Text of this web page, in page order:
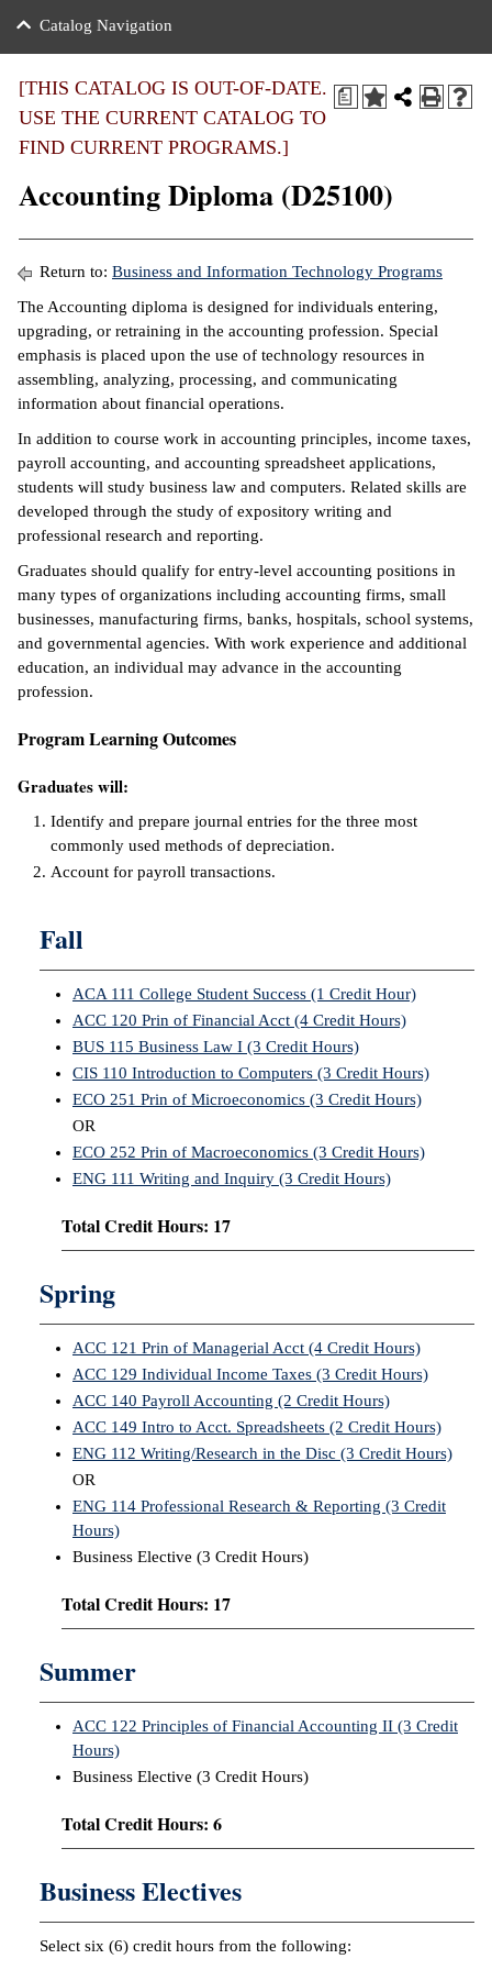
of the College
Notices
Mission,
Plan
Education
Center
Transfer
Benefits
Center
Center
Learning
&
&
Ambassador
Code of
Life
Success &
Resources
Learning
Center
Catalog Navigation
a
[THIS CATALOG IS OUT-OF-DATE.
USE THE CURRENT CATALOG TO
FIND CURRENT PROGRAMS.]
Accounting Diploma (D25100)
Return to: Business and Information Technology Programs
The Accounting diploma is designed for individuals entering,
upgrading, or retraining in the accounting profession. Special
emphasis is placed upon the use of technology resources in
assembling, analyzing, processing, and communicating
information about financial operations.
In addition to course work in accounting principles, income taxes,
payroll accounting, and accounting spreadsheet applications,
students will study business law and computers. Related skills are
developed through the study of expository writing and
professional research and reporting.
Graduates should qualify for entry-level accounting positions in
many types of organizations including accounting firms, small
businesses, manufacturing firms, banks, hospitals, school systems,
and governmental agencies. With work experience and additional
education, an individual may advance in the accounting
profession.
Program Learning Outcomes
Graduates will:
Identify and prepare journal entries for the three most
commonly used methods of depreciation.
Account for payroll transactions.
Fall
ACA 111 College Student Success (1 Credit Hour)
ACC 120 Prin of Financial Acct (4 Credit Hours)
BUS 115 Business Law I (3 Credit Hours)
CIS 110 Introduction to Computers (3 Credit Hours)
ECO 251 Prin of Microeconomics (3 Credit Hours)
OR
ECO 252 Prin of Macroeconomics (3 Credit Hours)
ENG 111 Writing and Inquiry (3 Credit Hours)
Total Credit Hours: 17
Spring
ACC 121 Prin of Managerial Acct (4 Credit Hours)
ACC 129 Individual Income Taxes (3 Credit Hours)
ACC 140 Payroll Accounting (2 Credit Hours)
ACC 149 Intro to Acct. Spreadsheets (2 Credit Hours)
ENG 112 Writing/Research in the Disc (3 Credit Hours)
OR
ENG 114 Professional Research & Reporting (3 Credit
Hours)
Business Elective (3 Credit Hours)
Total Credit Hours: 17
Summer
ACC 122 Principles of Financial Accounting II (3 Credit
Hours)
Business Elective (3 Credit Hours)
Total Credit Hours: 6
Business Electives
Select six (6) credit hours from the following: